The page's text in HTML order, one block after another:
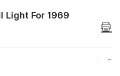
Light For 1969